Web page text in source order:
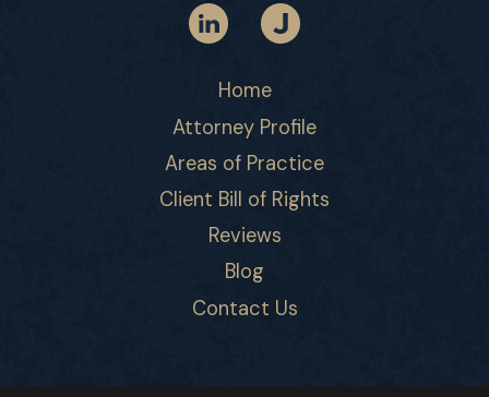
Home
Attorney Profile
Areas of Practice
Client Bill of Rights
Reviews
Blog
Contact Us